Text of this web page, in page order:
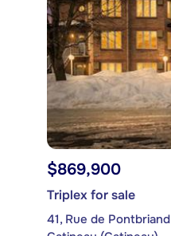
$869,900
Triplex for sale
41, Rue de Pontbriand